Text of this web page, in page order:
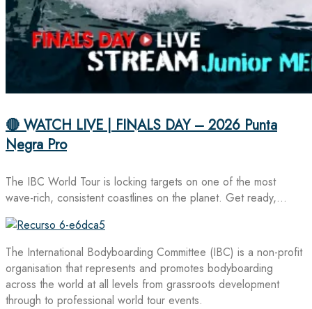
🔴 WATCH LIVE | FINALS DAY – 2026 Punta
Negra Pro
The IBC World Tour is locking targets on one of the most
wave-rich, consistent coastlines on the planet. Get ready,…
The International Bodyboarding Committee (IBC) is a non-profit
organisation that represents and promotes bodyboarding
across the world at all levels from grassroots development
through to professional world tour events.